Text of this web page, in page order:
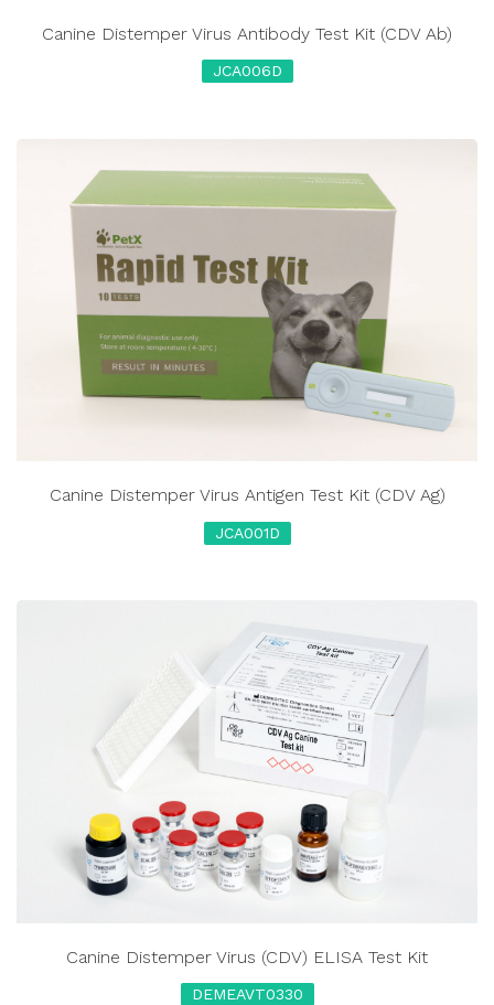
Canine Distemper Virus Antibody Test Kit (CDV Ab)
JCA006D
Canine Distemper Virus Antigen Test Kit (CDV Ag)
JCA001D
Canine Distemper Virus (CDV) ELISA Test Kit
DEMEAVT0330